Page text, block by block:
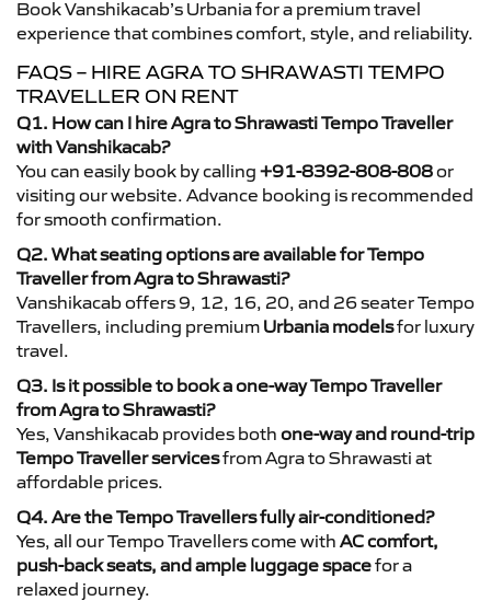
Book Vanshikacab’s Urbania for a premium travel
experience that combines comfort, style, and reliability.
FAQS – HIRE AGRA TO SHRAWASTI TEMPO
TRAVELLER ON RENT
Q1. How can I hire Agra to Shrawasti Tempo Traveller
with Vanshikacab?
You can easily book by calling +91-8392-808-808or
visiting our website. Advance booking is recommended
for smooth confirmation.
Q2. What seating options are available for Tempo
Traveller from Agra to Shrawasti?
Vanshikacab offers 9, 12, 16, 20, and 26 seater Tempo
Travellers, including premium Urbania modelsfor luxury
travel.
Q3. Is it possible to book a one-way Tempo Traveller
from Agra to Shrawasti?
Yes, Vanshikacab provides both one-way and round-trip
Tempo Traveller servicesfrom Agra to Shrawasti at
affordable prices.
Q4. Are the Tempo Travellers fully air-conditioned?
Yes, all our Tempo Travellers come with AC comfort,
push-back seats, and ample luggage spacefor a
relaxed journey.